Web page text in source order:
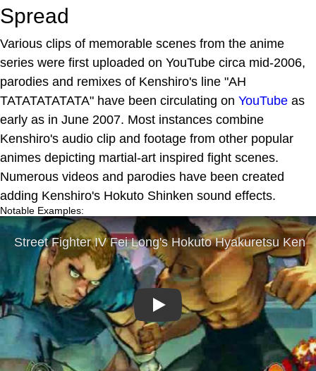
Spread
Various clips of memorable scenes from the anime
series were first uploaded on YouTube circa mid-2006,
parodies and remixes of Kenshiro's line "AH
TATATATATATA" have been circulating on YouTube as
early as in June 2007. Most instances combine
Kenshiro's audio clip and footage from other popular
animes depicting martial-art inspired fight scenes.
Numerous videos and parodies have been created
adding Kenshiro's Hokuto Shinken sound effects.
Notable Examples:
Play